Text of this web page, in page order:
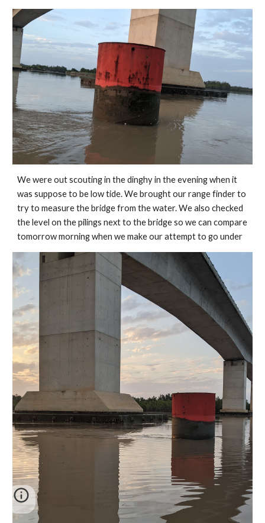
We were out scouting in the dinghy in the evening when it
was suppose to be low tide. We brought our range finder to
try to measure the bridge from the water. We also checked
the level on the pilings next to the bridge so we can compare
tomorrow morning when we make our attempt to go under